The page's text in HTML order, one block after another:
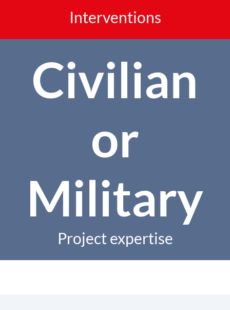
Interventions
Civilian
or
Military
Project expertise